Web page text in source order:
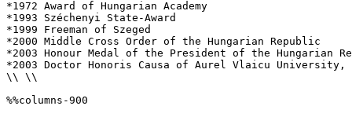
*1972 Award of Hungarian Academy
*1993 Széchenyi State-Award
*1999 Freeman of Szeged
*2000 Middle Cross Order of the Hungarian Republic
*2003 Honour Medal of the President of the Hungarian
*2003 Doctor Honoris Causa of Aurel Vlaicu University,
\\ \\
%%columns-900